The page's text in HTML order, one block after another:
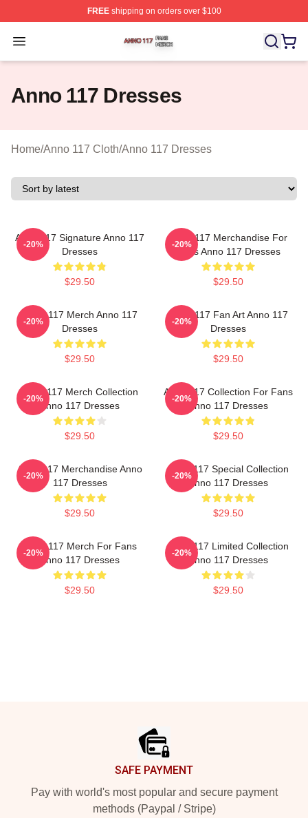
FREEshipping on orders over $100
Open menu
Anno 117 Shop ⚡️ Officially Licensed Anno 117 Merch
Anno 117 Dresses
Home/Anno 117 Cloth/Anno 117 Dresses
Anno 117 Signature Anno 117
Dresses
$29.50
-20%
Anno 117 Merchandise For
Fans Anno 117 Dresses
$29.50
-20%
Anno 117 Merch Anno 117
Dresses
$29.50
-20%
Anno 117 Fan Art Anno 117
Dresses
$29.50
-20%
Anno 117 Merch Collection
Anno 117 Dresses
$29.50
-20%
Anno 117 Collection For Fans
Anno 117 Dresses
$29.50
-20%
Anno 117 Merchandise Anno
117 Dresses
$29.50
-20%
Anno 117 Special Collection
Anno 117 Dresses
$29.50
-20%
Anno 117 Merch For Fans
Anno 117 Dresses
$29.50
-20%
Anno 117 Limited Collection
Anno 117 Dresses
$29.50
-20%
SAFE PAYMENT
Pay with world's most popular and secure payment
methods (Paypal / Stripe)